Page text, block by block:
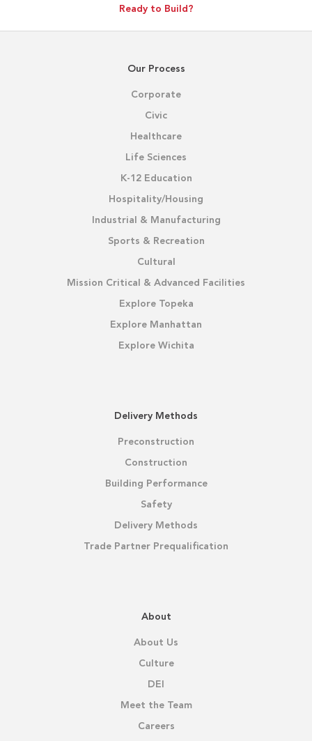
Ready to Build?
Our Process
Corporate
Civic
Healthcare
Life Sciences
K-12 Education
Hospitality/Housing
Industrial & Manufacturing
Sports & Recreation
Cultural
Mission Critical & Advanced Facilities
Explore Topeka
Explore Manhattan
Explore Wichita
Delivery Methods
Preconstruction
Construction
Building Performance
Safety
Delivery Methods
Trade Partner Prequalification
About
About Us
Culture
DEI
Meet the Team
Careers